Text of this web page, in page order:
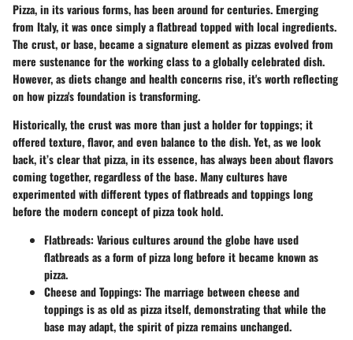
Pizza, in its various forms, has been around for centuries. Emerging
from Italy, it was once simply a flatbread topped with local ingredients.
The crust, or base, became a signature element as pizzas evolved from
mere sustenance for the working class to a globally celebrated dish.
However, as diets change and health concerns rise, it's worth reflecting
on how pizza's foundation is transforming.
Historically, the crust was more than just a holder for toppings; it
offered texture, flavor, and even balance to the dish. Yet, as we look
back, it’s clear that pizza, in its essence, has always been about flavors
coming together, regardless of the base. Many cultures have
experimented with different types of flatbreads and toppings long
before the modern concept of pizza took hold.
Flatbreads: Various cultures around the globe have used
flatbreads as a form of pizza long before it became known as
pizza.
Cheese and Toppings: The marriage between cheese and
toppings is as old as pizza itself, demonstrating that while the
base may adapt, the spirit of pizza remains unchanged.